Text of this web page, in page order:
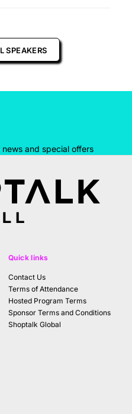
SPEAKERS
and special offers
Quick links
Contact Us
Terms of Attendance
Hosted Program Terms
Sponsor Terms and Conditions
Shoptalk Global